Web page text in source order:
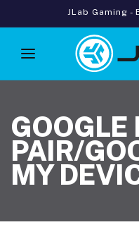
JLab Gaming -
GOOGLE
PAIR/
MY